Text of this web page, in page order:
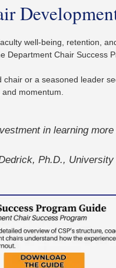
well-being, retention,
Department Chair Success
chair or a seasoned leader
momentum.
in learning
Ph.D., University